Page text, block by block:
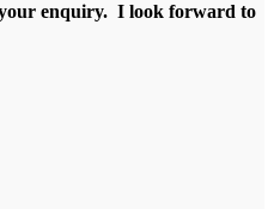
your enquiry. I look forward to